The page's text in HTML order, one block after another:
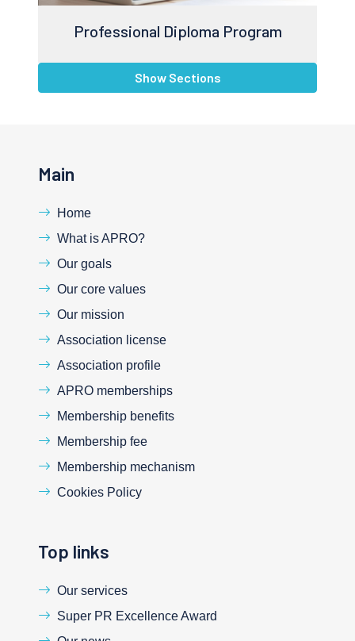
Professional Diploma Program
Show Sections
Main
Home
What is APRO?
Our goals
Our core values
Our mission
Association license
Association profile
APRO memberships
Membership benefits
Membership fee
Membership mechanism
Cookies Policy
Top links
Our services
Super PR Excellence Award